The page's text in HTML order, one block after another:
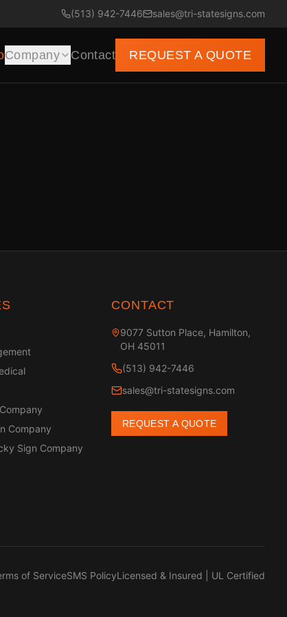
(513) 942-7446 sales@tri-statesigns.com
Company Contact REQUEST A QUOTE
Company
Sign Company
CONTACT
9077 Sutton Place, Hamilton,
OH 45011
(513) 942-7446
sales@tri-statesigns.com
REQUEST A QUOTE
of ServiceSMS PolicyLicensed & Insured | UL Certified